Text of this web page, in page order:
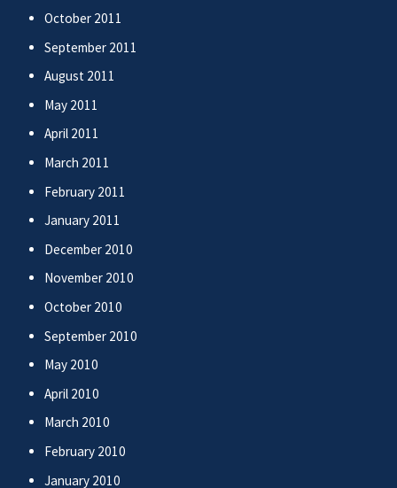
October 2011
September 2011
August 2011
May 2011
April 2011
March 2011
February 2011
January 2011
December 2010
November 2010
October 2010
September 2010
May 2010
April 2010
March 2010
February 2010
January 2010